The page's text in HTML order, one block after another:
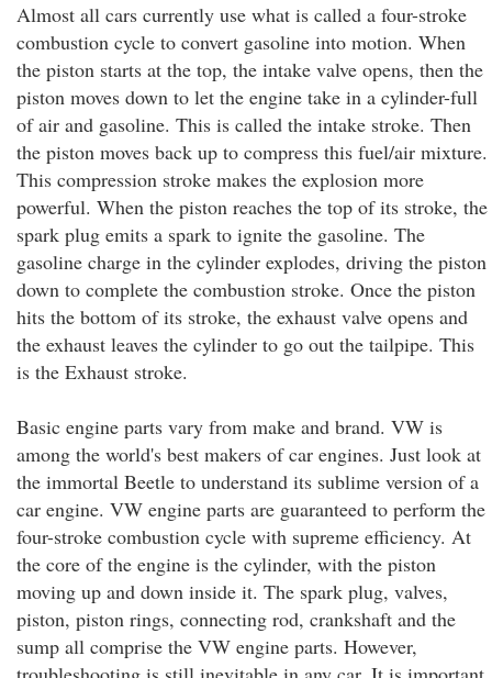
Almost all cars currently use what is called a four-stroke
combustion cycle to convert gasoline into motion. When
the piston starts at the top, the intake valve opens, then the
piston moves down to let the engine take in a cylinder-full
of air and gasoline. This is called the intake stroke. Then
the piston moves back up to compress this fuel/air mixture.
This compression stroke makes the explosion more
powerful. When the piston reaches the top of its stroke, the
spark plug emits a spark to ignite the gasoline. The
gasoline charge in the cylinder explodes, driving the piston
down to complete the combustion stroke. Once the piston
hits the bottom of its stroke, the exhaust valve opens and
the exhaust leaves the cylinder to go out the tailpipe. This
is the Exhaust stroke.
Basic engine parts vary from make and brand. VW is
among the world's best makers of car engines. Just look at
the immortal Beetle to understand its sublime version of a
car engine. VW engine parts are guaranteed to perform the
four-stroke combustion cycle with supreme efficiency. At
the core of the engine is the cylinder, with the piston
moving up and down inside it. The spark plug, valves,
piston, piston rings, connecting rod, crankshaft and the
sump all comprise the VW engine parts. However,